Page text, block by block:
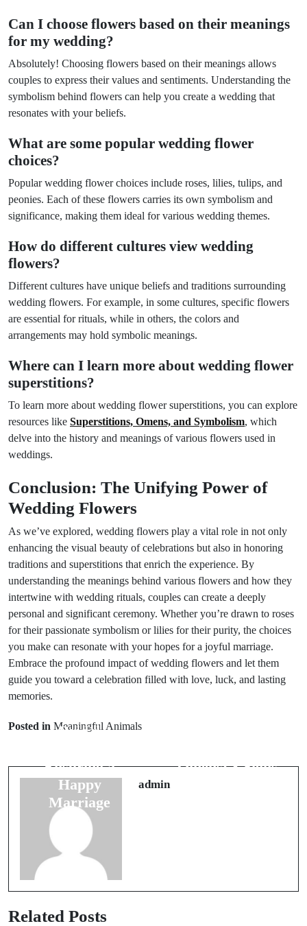
Can I choose flowers based on their meanings
for my wedding?
Absolutely! Choosing flowers based on their meanings allows
couples to express their values and sentiments. Understanding the
symbolism behind flowers can help you create a wedding that
resonates with your beliefs.
What are some popular wedding flower
choices?
Popular wedding flower choices include roses, lilies, tulips, and
peonies. Each of these flowers carries its own symbolism and
significance, making them ideal for various wedding themes.
How do different cultures view wedding
flowers?
Different cultures have unique beliefs and traditions surrounding
wedding flowers. For example, in some cultures, specific flowers
are essential for rituals, while in others, the colors and
arrangements may hold symbolic meanings.
Where can I learn more about wedding flower
superstitions?
To learn more about wedding flower superstitions, you can explore
resources like Superstitions, Omens, and Symbolism, which
delve into the history and meanings of various flowers used in
weddings.
Conclusion: The Unifying Power of
Wedding Flowers
As we’ve explored, wedding flowers play a vital role in not only
enhancing the visual beauty of celebrations but also in honoring
traditions and superstitions that enrich the experience. By
understanding the meanings behind various flowers and how they
intertwine with wedding rituals, couples can create a deeply
personal and significant ceremony. Whether you’re drawn to roses
for their passionate symbolism or lilies for their purity, the choices
you make can resonate with your hopes for a joyful marriage.
Embrace the profound impact of wedding flowers and let them
guide you toward a celebration filled with love, luck, and lasting
memories.
Posted in Meaningful Animals
Bridal
Ensuring a
Happy
Marriage
Omens: 8 Signs
admin
Related Posts